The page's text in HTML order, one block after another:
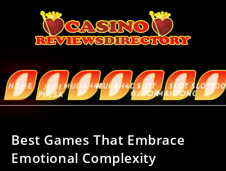
Best Games That Embrace
Emotional Complexity